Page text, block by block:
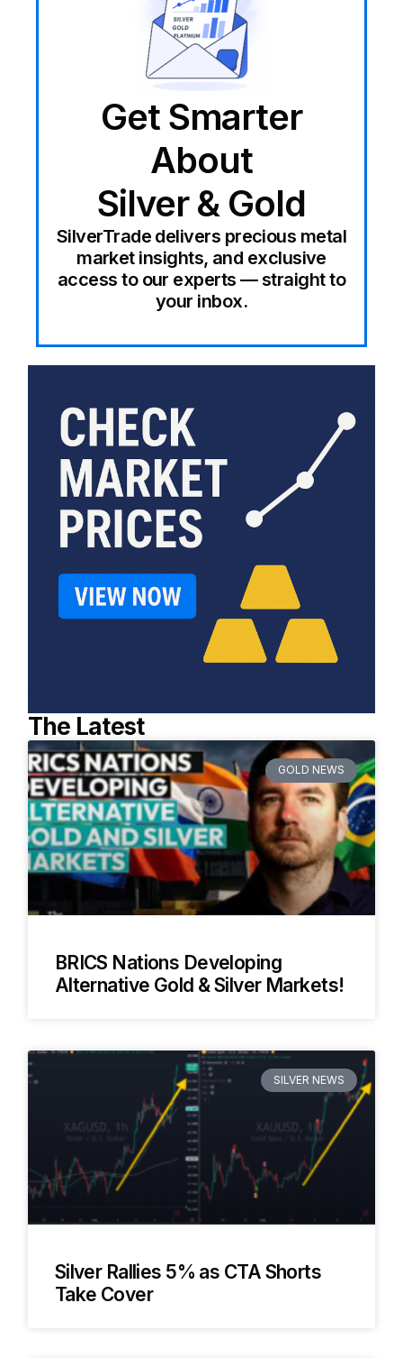
Get Smarter
About
Silver & Gold
SilverTrade delivers precious metal
market insights, and exclusive
access to our experts — straight to
your inbox.
The Latest
GOLD NEWS
BRICS Nations Developing
Alternative Gold & Silver Markets!
SILVER NEWS
Silver Rallies 5% as CTA Shorts
Take Cover